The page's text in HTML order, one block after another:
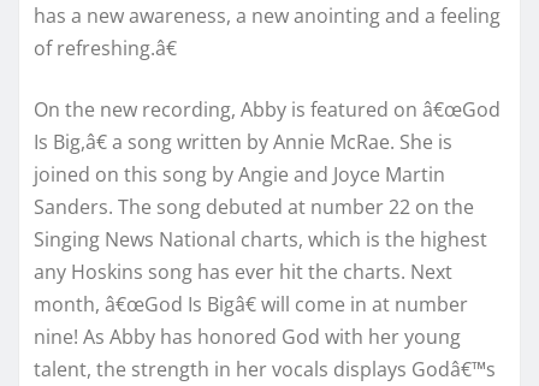
has a new awareness, a new anointing and a feeling
of refreshing.â€
On the new recording, Abby is featured on â€œGod
Is Big,â€ a song written by Annie McRae. She is
joined on this song by Angie and Joyce Martin
Sanders. The song debuted at number 22 on the
Singing News National charts, which is the highest
any Hoskins song has ever hit the charts. Next
month, â€œGod Is Bigâ€ will come in at number
nine! As Abby has honored God with her young
talent, the strength in her vocals displays Godâ€™s